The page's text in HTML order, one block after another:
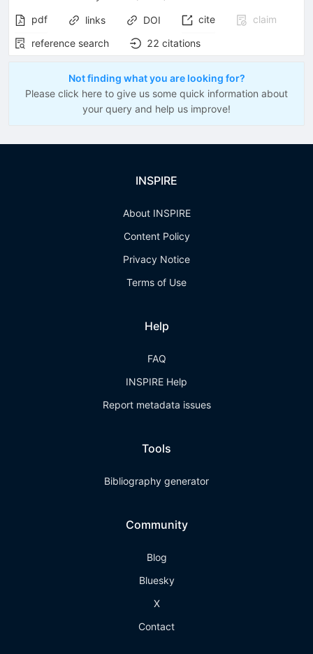
pdf
links DOI cite
claim
reference search
22 citations
Not finding what you are looking for?
Please click here to give us some quick information about
your query and help us improve!
INSPIRE
About INSPIRE
Content Policy
Privacy Notice
Terms of Use
Help
FAQ
INSPIRE Help
Report metadata issues
Tools
Bibliography generator
Community
Blog
Bluesky
X
Contact